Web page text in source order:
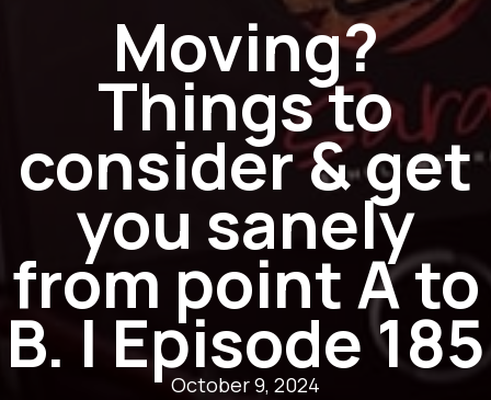
Moving?
Things to
consider & get
you sanely
from point A to
B. | Episode 185
October 9, 2024